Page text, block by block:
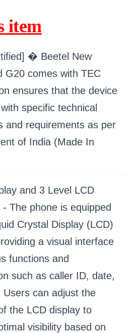
item
� Beetel New
G20 comes with TEC
ensures that the device
specific technical
and requirements as per
of India (Made In
and 3 Level LCD
The phone is equipped
Crystal Display (LCD)
a visual interface
functions and
such as caller ID, date,
Users can adjust the
the LCD display to
visibility based on